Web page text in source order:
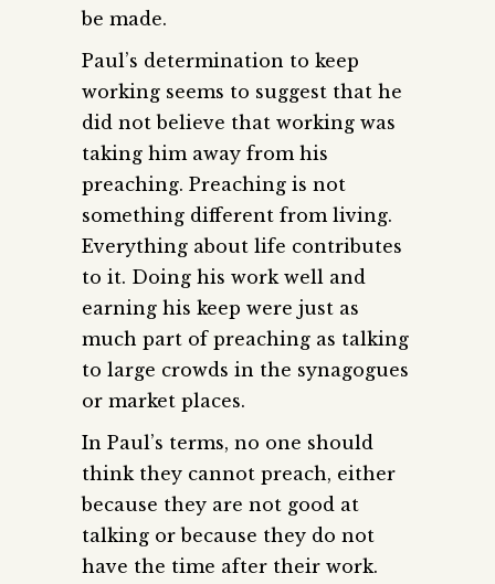
be made.
Paul’s determination to keep
working seems to suggest that he
did not believe that working was
taking him away from his
preaching. Preaching is not
something different from living.
Everything about life contributes
to it. Doing his work well and
earning his keep were just as
much part of preaching as talking
to large crowds in the synagogues
or market places.
In Paul’s terms, no one should
think they cannot preach, either
because they are not good at
talking or because they do not
have the time after their work.